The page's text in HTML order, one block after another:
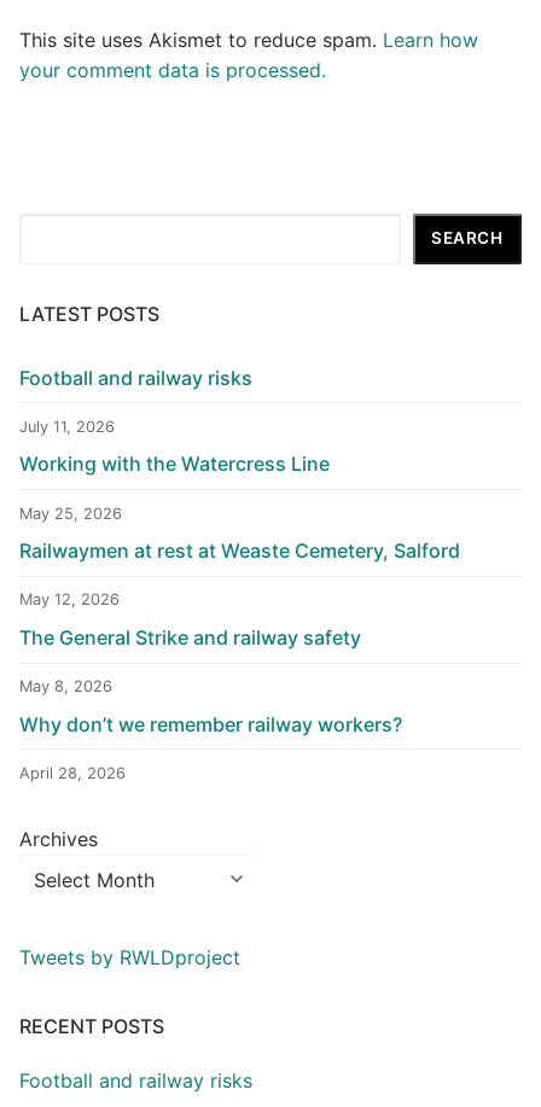
This site uses Akismet to reduce spam. Learn how
your comment data is processed.
SEARCH
LATEST POSTS
Football and railway risks
July 11, 2026
Working with the Watercress Line
May 25, 2026
Railwaymen at rest at Weaste Cemetery, Salford
May 12, 2026
The General Strike and railway safety
May 8, 2026
Why don’t we remember railway workers?
April 28, 2026
Archives
Tweets by RWLDproject
RECENT POSTS
Football and railway risks